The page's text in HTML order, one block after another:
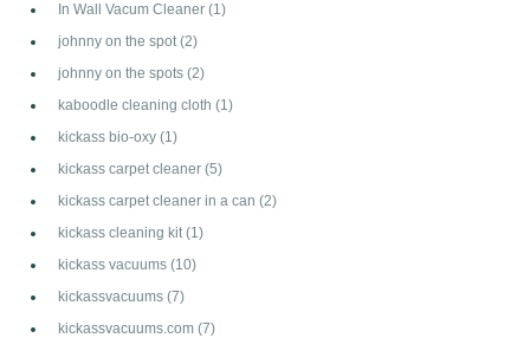
In Wall Vacum Cleaner (1)
johnny on the spot (2)
johnny on the spots (2)
kaboodle cleaning cloth (1)
kickass bio-oxy (1)
kickass carpet cleaner (5)
kickass carpet cleaner in a can (2)
kickass cleaning kit (1)
kickass vacuums (10)
kickassvacuums (7)
kickassvacuums.com (7)